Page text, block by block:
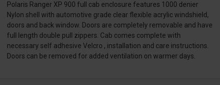
Polaris Ranger XP 900 full cab enclosure features 1000 denier
Nylon shell with automotive grade clear flexible acrylic windshield,
doors and back window. Doors are completely removable and have
full length double pull zippers. Cab comes complete with
necessary self adhesive Velcro , installation and care instructions.
Doors can be removed for added ventilation on warmer days.